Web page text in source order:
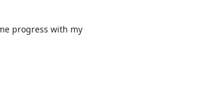
progress with my